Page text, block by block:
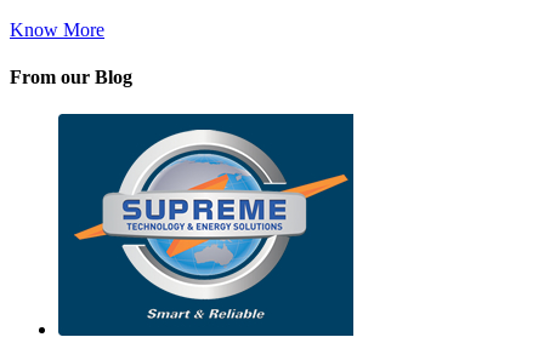
Know More
From our Blog